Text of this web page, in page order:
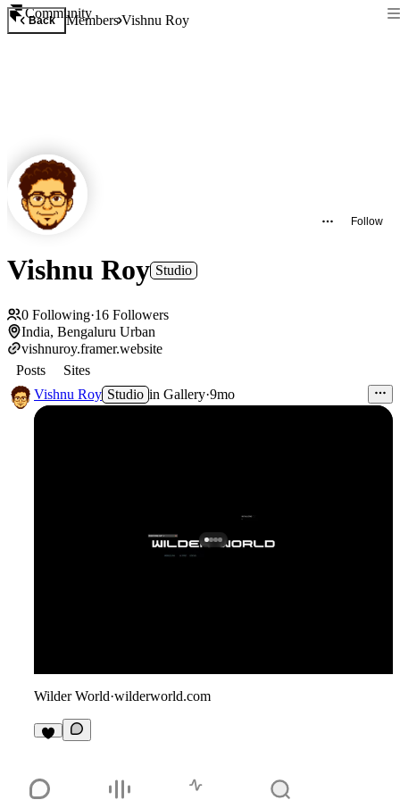
Community
Back MembersVishnu Roy
Follow
Vishnu Roy Studio
0 Following·16 Followers
India, Bengaluru Urban
vishnuroy.framer.website
Posts
Sites
Vishnu Roy Studio in Gallery·9mo
Wilder World·wilderworld.com